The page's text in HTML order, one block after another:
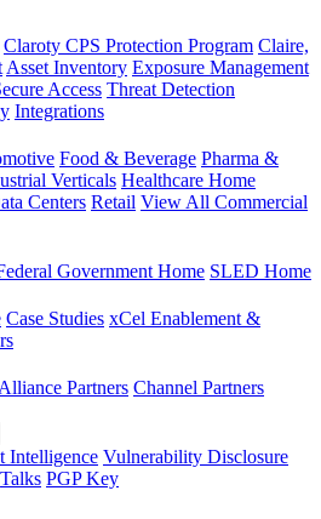
Claroty CPS Protection Program Claire,
Asset Inventory Exposure Management
Access Threat Detection
Integrations
Food & Beverage Pharma &
Verticals Healthcare Home
Centers Retail View All Commercial
Government Home SLED Home
Case Studies xCel Enablement &
Partners Channel Partners
Intelligence Vulnerability Disclosure
Talks PGP Key